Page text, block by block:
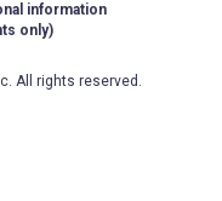
information
only)
All rights reserved.